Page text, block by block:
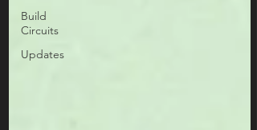
Build
Circuits
Updates